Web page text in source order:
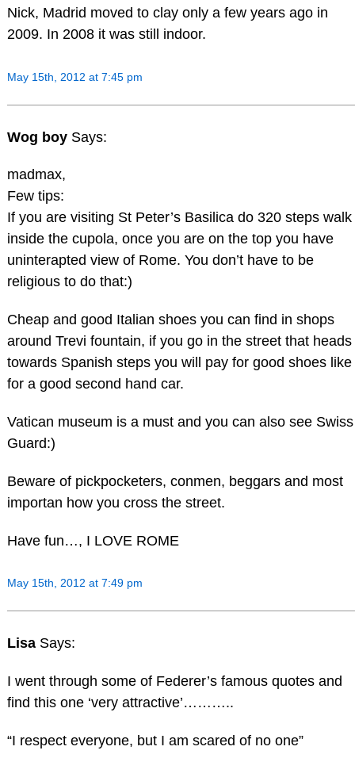
Nick, Madrid moved to clay only a few years ago in
2009. In 2008 it was still indoor.
May 15th, 2012 at 7:45 pm
Wog boy Says:
madmax,
Few tips:
If you are visiting St Peter’s Basilica do 320 steps walk
inside the cupola, once you are on the top you have
uninterapted view of Rome. You don’t have to be
religious to do that:)
Cheap and good Italian shoes you can find in shops
around Trevi fountain, if you go in the street that heads
towards Spanish steps you will pay for good shoes like
for a good second hand car.
Vatican museum is a must and you can also see Swiss
Guard:)
Beware of pickpocketers, conmen, beggars and most
importan how you cross the street.
Have fun…, I LOVE ROME
May 15th, 2012 at 7:49 pm
Lisa Says:
I went through some of Federer’s famous quotes and
find this one ‘very attractive’………..
“I respect everyone, but I am scared of no one”